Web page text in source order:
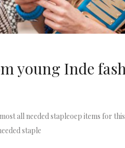
young Inde
all needed stapleoep items for
staple